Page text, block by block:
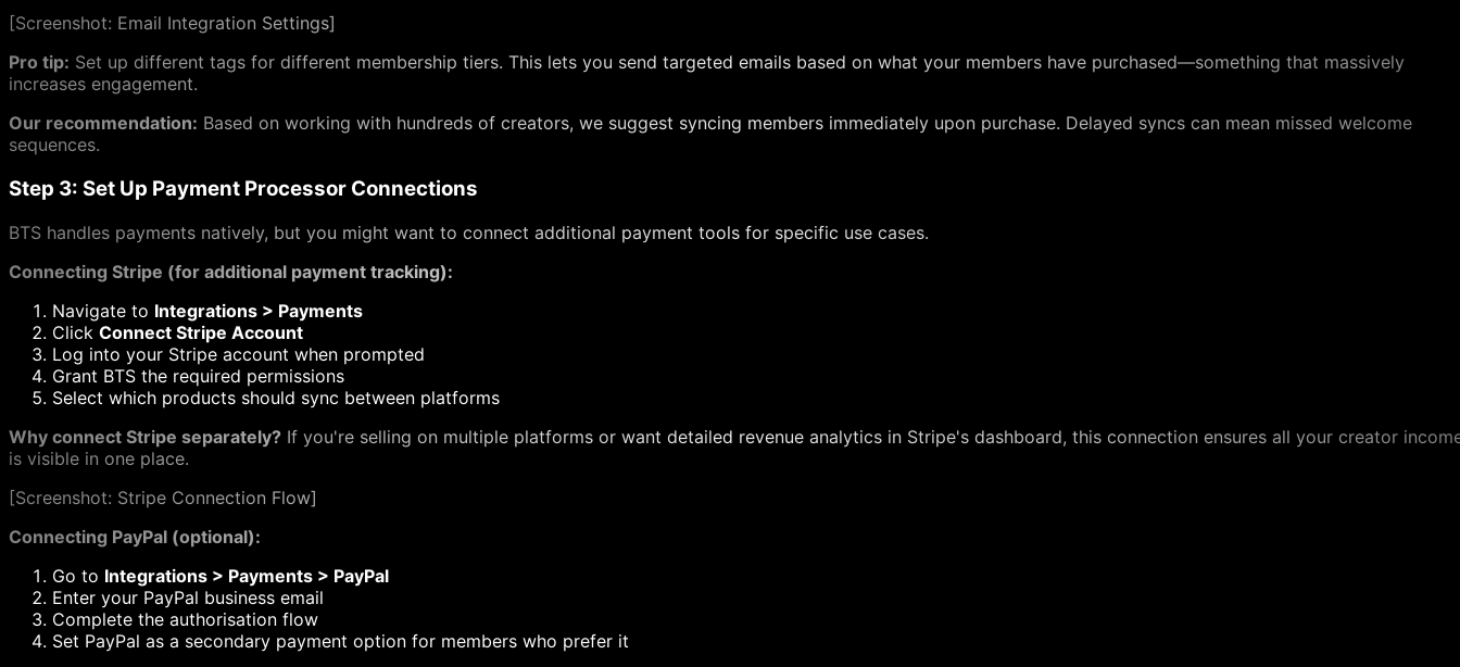
[Screenshot: Email Integration Settings]
Pro tip: Set up different tags for different membership tiers. This lets you send targeted emails based on what your members have purchased—something that massively
increases engagement.
Our recommendation: Based on working with hundreds of creators, we suggest syncing members immediately upon purchase. Delayed syncs can mean missed welcome
sequences.
Step 3: Set Up Payment Processor Connections
BTS handles payments natively, but you might want to connect additional payment tools for specific use cases.
Connecting Stripe (for additional payment tracking):
Navigate to Integrations > Payments
Click Connect Stripe Account
Log into your Stripe account when prompted
Grant BTS the required permissions
Select which products should sync between platforms
Why connect Stripe separately? If you're selling on multiple platforms or want detailed revenue analytics in Stripe's dashboard, this connection ensures all your creator
is visible in one place.
[Screenshot: Stripe Connection Flow]
Connecting PayPal (optional):
Go to Integrations > Payments > PayPal
Enter your PayPal business email
Complete the authorisation flow
Set PayPal as a secondary payment option for members who prefer it